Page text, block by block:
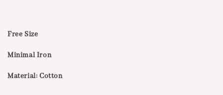
Free Size
Minimal Iron
Material: Cotton